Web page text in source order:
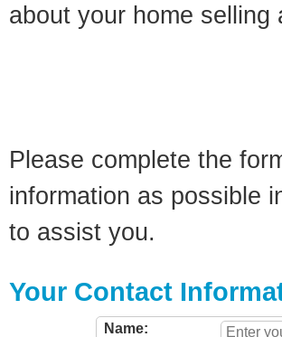
about your home
Please complete the
information as possible
to assist you.
Your Contact
Name: